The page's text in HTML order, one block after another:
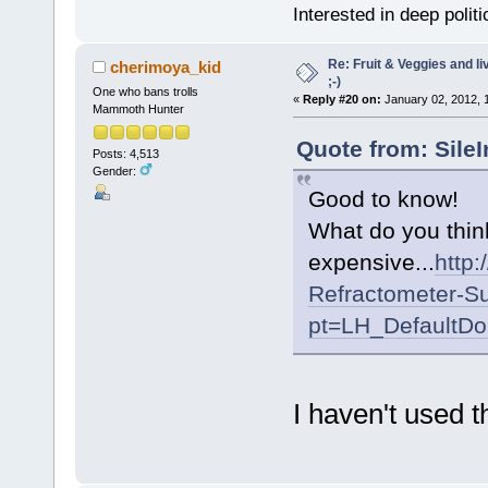
Interested in deep
cherimoya_kid
One who bans trolls
Mammoth Hunter
Posts: 4,513
Gender:
Re: Fruit & Veggies and
;-)
« Reply #20 on: January 02, 2012,
Quote from:
Good to know!
What do you
expensive...
Refractometer-
I haven't used